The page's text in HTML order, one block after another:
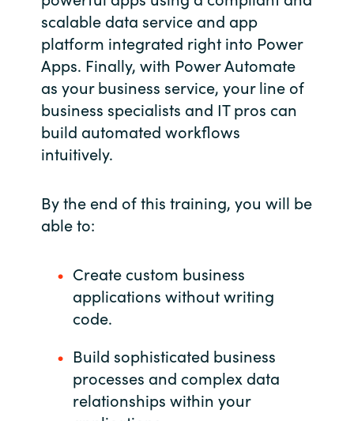
Germany
Hungary
Iceland
India
Kingdom of Saudi Arabia
Latvia
Malaysia
Middle East
scalable data service and app
platform integrated right into Power
Apps. Finally, with Power Automate
as your business service, your line of
business specialists and IT pros can
build automated workflows
intuitively.
By the end of this training, you will be
able to:
Create custom business
applications without writing
code.
Build sophisticated business
processes and complex data
relationships within your